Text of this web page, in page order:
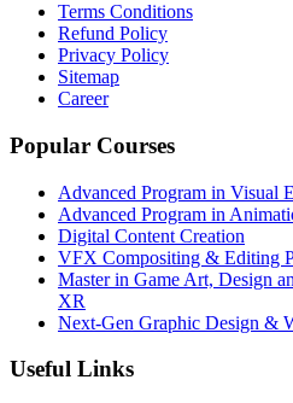
Terms Conditions
Refund Policy
Privacy Policy
Sitemap
Career
Popular Courses
Advanced Program in Visual
Advanced Program in
Digital Content Creation
VFX Compositing & Editing
Master in Game Art, Design
XR
Next-Gen Graphic Design &
Useful Links